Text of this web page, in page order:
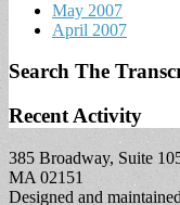
May 2007
April 2007
Search The
Recent Activity
385 Broadway, Suite
MA 02151
Designed and